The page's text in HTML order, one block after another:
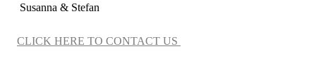
Susanna & Stefan
CLICK HERE TO CONTACT US